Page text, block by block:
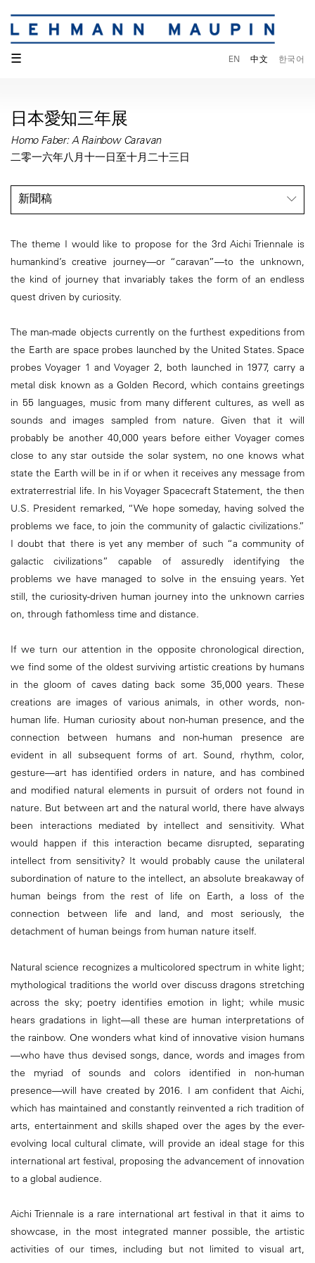
☰ EN 中文 한국어
日本愛知三年展
Homo Faber: A Rainbow Caravan
二零一六年八月十一日至十月二十三日
新聞稿
The theme I would like to propose for the 3rd Aichi Triennale is
humankind’s creative journey—or “caravan”—to the unknown,
the kind of journey that invariably takes the form of an endless
quest driven by curiosity.
The man-made objects currently on the furthest expeditions from
the Earth are space probes launched by the United States. Space
probes Voyager 1 and Voyager 2, both launched in 1977, carry a
metal disk known as a Golden Record, which contains greetings
in 55 languages, music from many different cultures, as well as
sounds and images sampled from nature. Given that it will
probably be another 40,000 years before either Voyager comes
close to any star outside the solar system, no one knows what
state the Earth will be in if or when it receives any message from
extraterrestrial life. In his Voyager Spacecraft Statement, the then
U.S. President remarked, “We hope someday, having solved the
problems we face, to join the community of galactic civilizations.”
I doubt that there is yet any member of such “a community of
galactic civilizations” capable of assuredly identifying the
problems we have managed to solve in the ensuing years. Yet
still, the curiosity-driven human journey into the unknown carries
on, through fathomless time and distance.
If we turn our attention in the opposite chronological direction,
we find some of the oldest surviving artistic creations by humans
in the gloom of caves dating back some 35,000 years. These
creations are images of various animals, in other words, non-
human life. Human curiosity about non-human presence, and the
connection between humans and non-human presence are
evident in all subsequent forms of art. Sound, rhythm, color,
gesture—art has identified orders in nature, and has combined
and modified natural elements in pursuit of orders not found in
nature. But between art and the natural world, there have always
been interactions mediated by intellect and sensitivity. What
would happen if this interaction became disrupted, separating
intellect from sensitivity? It would probably cause the unilateral
subordination of nature to the intellect, an absolute breakaway of
human beings from the rest of life on Earth, a loss of the
connection between life and land, and most seriously, the
detachment of human beings from human nature itself.
Natural science recognizes a multicolored spectrum in white light;
mythological traditions the world over discuss dragons stretching
across the sky; poetry identifies emotion in light; while music
hears gradations in light—all these are human interpretations of
the rainbow. One wonders what kind of innovative vision humans
—who have thus devised songs, dance, words and images from
the myriad of sounds and colors identified in non-human
presence—will have created by 2016. I am confident that Aichi,
which has maintained and constantly reinvented a rich tradition of
arts, entertainment and skills shaped over the ages by the ever-
evolving local cultural climate, will provide an ideal stage for this
international art festival, proposing the advancement of innovation
to a global audience.
Aichi Triennale is a rare international art festival in that it aims to
showcase, in the most integrated manner possible, the artistic
activities of our times, including but not limited to visual art,